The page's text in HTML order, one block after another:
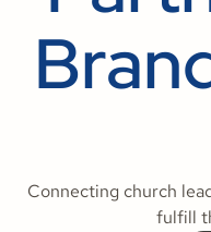
Connecting church
fulfill